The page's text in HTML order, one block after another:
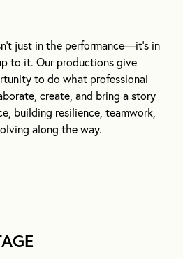
just in the performance—it’s in
to it. Our productions give
to do what professional
create, and bring a story
building resilience, teamwork,
along the way.